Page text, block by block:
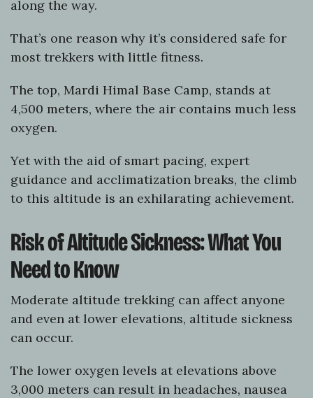
along the way.
That’s one reason why it’s considered safe for
most trekkers with little fitness.
The top, Mardi Himal Base Camp, stands at
4,500 meters, where the air contains much less
oxygen.
Yet with the aid of smart pacing, expert
guidance and acclimatization breaks, the climb
to this altitude is an exhilarating achievement.
Risk of Altitude Sickness: What You
Need to Know
Moderate altitude trekking can affect anyone
and even at lower elevations, altitude sickness
can occur.
The lower oxygen levels at elevations above
3,000 meters can result in headaches, nausea